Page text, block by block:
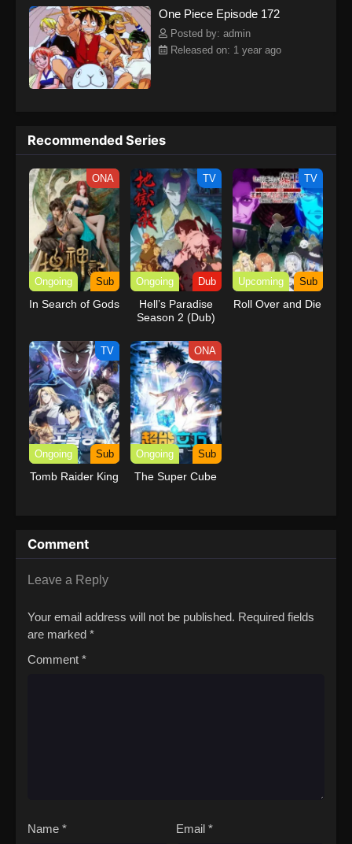
kind companions to join him in his ambitious endeavor, together
embracing perils and wonders on their once-in-a-lifetime
adventure.[Written by MAL Rewrite] One Piece
One Piece Episode 172
Posted by: admin
Released on: 1 year ago
Recommended Series
ONA
Ongoing Sub
In Search of Gods
TV
Ongoing Dub
Hell’s Paradise
Season 2 (Dub)
TV
Upcoming Sub
Roll Over and Die
TV
Ongoing Sub
Tomb Raider King
ONA
Ongoing Sub
The Super Cube
Comment
Leave a Reply
Your email address will not be published. Required fields
are marked *
Comment *
Name * Email *